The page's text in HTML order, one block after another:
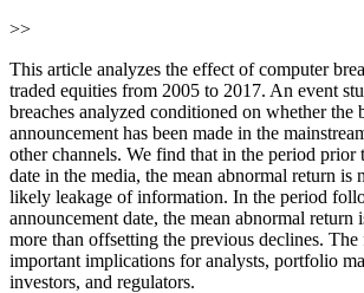
>>
This article analyzes the effect of computer
traded equities from 2005 to 2017. An event
breaches analyzed conditioned on whether the
announcement has been made in the
other channels. We find that in the period prior
date in the media, the mean abnormal return is
likely leakage of information. In the period
announcement date, the mean abnormal return
more than offsetting the previous declines.
important implications for analysts, portfolio
investors, and regulators.